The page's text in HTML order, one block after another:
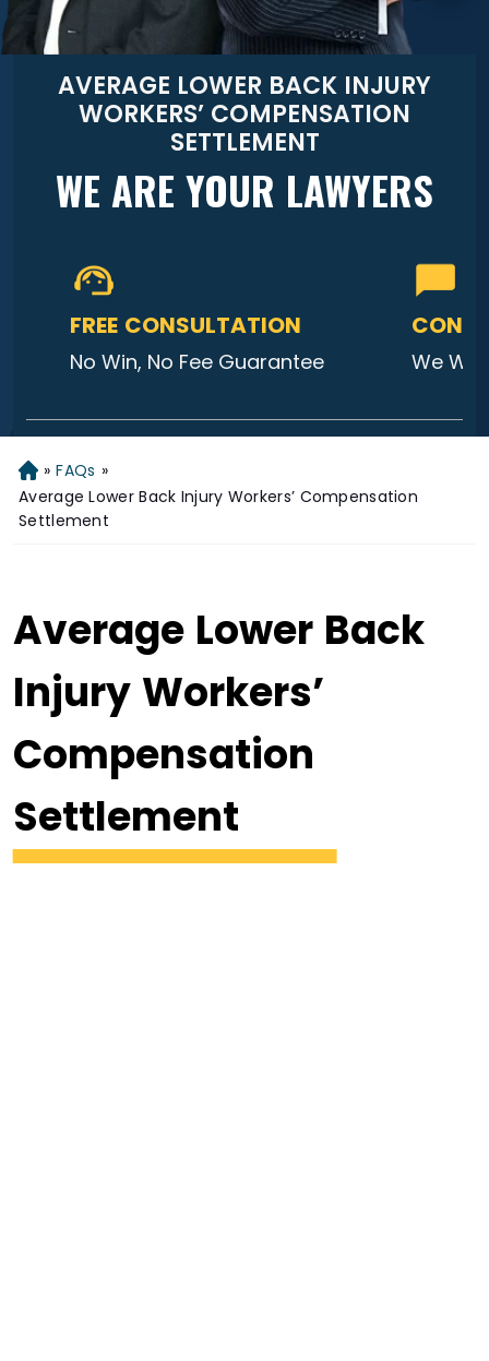
AVERAGE LOWER BACK INJURY
WORKERS’ COMPENSATION
SETTLEMENT
WE ARE YOUR LAWYERS
FREE CONSULTATION
No Win, No Fee Guarantee We Will
Home
» FAQs »
Average Lower Back Injury Workers’ Compensation
Settlement
Average Lower Back
Injury Workers’
Compensation
Settlement